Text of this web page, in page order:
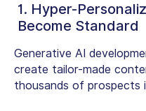
1. Hyper-
Become Standard
Generative AI
create tailor-made
thousands of prospects